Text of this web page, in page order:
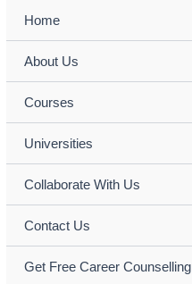
Home
About Us
Courses
Universities
Collaborate With Us
Contact Us
Get Free Career Counselling